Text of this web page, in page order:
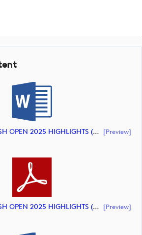
BIS GENESIS SCOTTISH OPEN 2025 HIGHLIGHTS (document) [preview]
BIS GENESIS SCOTTISH OPEN 2025 HIGHLIGHTS (document) [preview]